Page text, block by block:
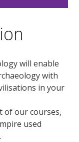
will enable
with
in your
of our courses,
used